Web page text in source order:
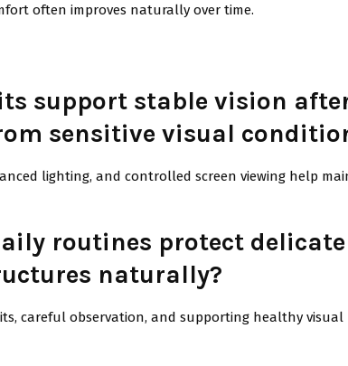
often improves naturally over time.
support stable vision
sensitive visual
lighting, and controlled screen viewing help
routines protect
naturally?
careful observation, and supporting healthy visual